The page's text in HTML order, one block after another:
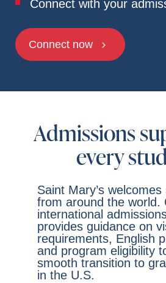
Connect with your
Connect now
Admissions
every
Saint Mary’s
from around the world.
international
provides guidance on
requirements, English
and program eligibility
smooth transition to
in the U.S.